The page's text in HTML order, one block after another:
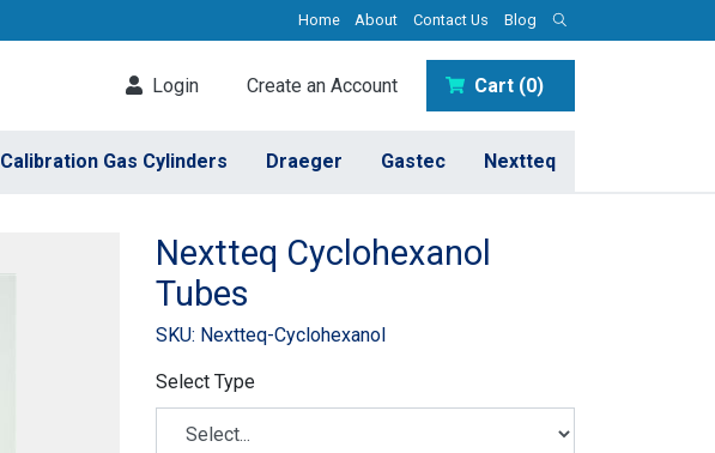
Home About Contact Us Blog
Login Create an Account Cart (0)
Calibration Gas Cylinders Draeger Gastec Nextteq
Nextteq Cyclohexanol
Tubes
SKU: Nextteq-Cyclohexanol
Select Type